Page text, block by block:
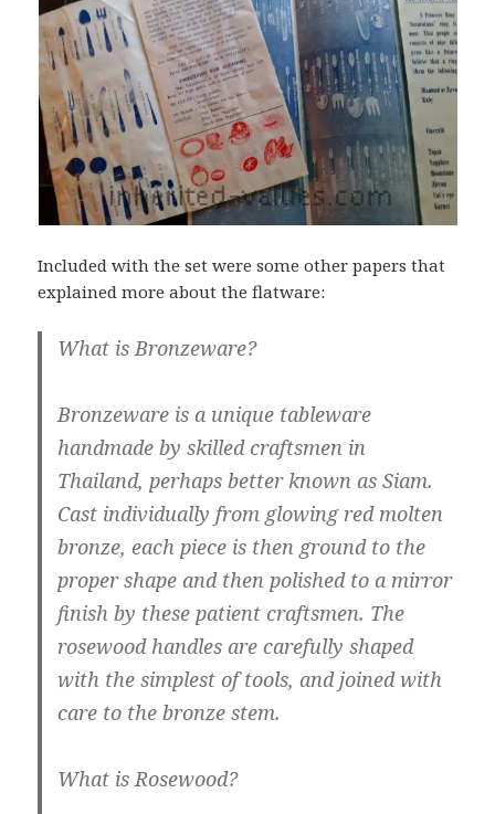
Included with the set were some other papers that
explained more about the flatware:
What is Bronzeware?
Bronzeware is a unique tableware
handmade by skilled craftsmen in
Thailand, perhaps better known as Siam.
Cast individually from glowing red molten
bronze, each piece is then ground to the
proper shape and then polished to a mirror
finish by these patient craftsmen. The
rosewood handles are carefully shaped
with the simplest of tools, and joined with
care to the bronze stem.
What is Rosewood?